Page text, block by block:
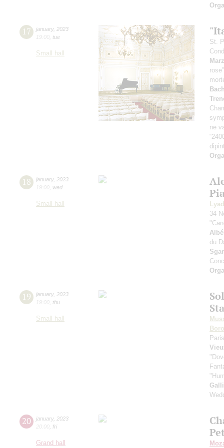
17 january, 2023
19:00 tue
Small hall
St.
ne
18 january, 2023
19:00 wed
Small hall
34
du
19 january, 2023
19:00 thu
Small hall
20 january, 2023
20:00 fri
Grand hall